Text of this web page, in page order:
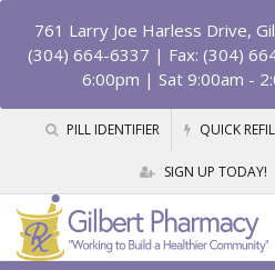
761 Larry Joe Harless Drive,
(304) 664-6337 | Fax: (304)
6:00pm | Sat 9:00am -
PILL IDENTIFIER QUICK
SIGN UP TODAY!